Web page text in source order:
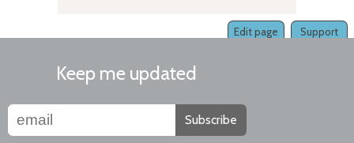
Support
Edit page
Keep me updated
Subscribe